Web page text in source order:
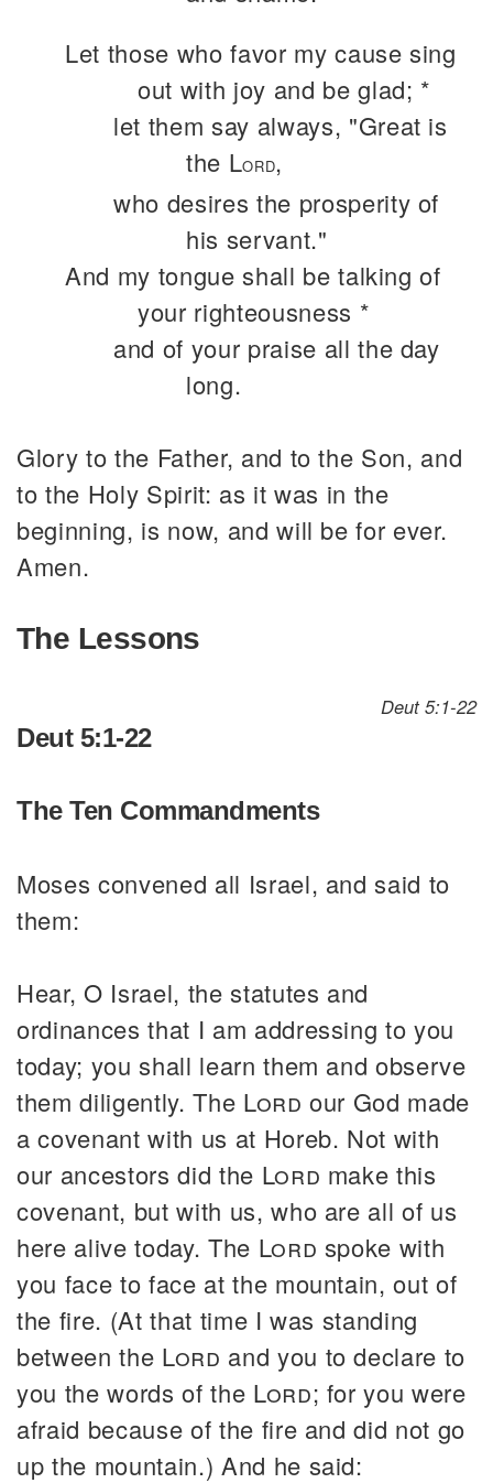
Let those who favor my cause sing
out with joy and be glad; *
let them say always, "Great is
the LORD,
who desires the prosperity of
his servant."
And my tongue shall be talking of
your righteousness *
and of your praise all the day
long.
Glory to the Father, and to the Son, and
to the Holy Spirit: as it was in the
beginning, is now, and will be for ever.
Amen.
The Lessons
Deut 5:1-22
Deut 5:1-22
The Ten Commandments
Moses convened all Israel, and said to
them:
Hear, O Israel, the statutes and
ordinances that I am addressing to you
today; you shall learn them and observe
them diligently. The Lord our God made
a covenant with us at Horeb. Not with
our ancestors did the Lord make this
covenant, but with us, who are all of us
here alive today. The Lord spoke with
you face to face at the mountain, out of
the fire. (At that time I was standing
between the Lord and you to declare to
you the words of the Lord; for you were
afraid because of the fire and did not go
up the mountain.) And he said: